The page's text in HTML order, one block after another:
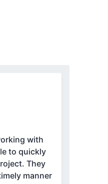
with
to quickly
They
manner